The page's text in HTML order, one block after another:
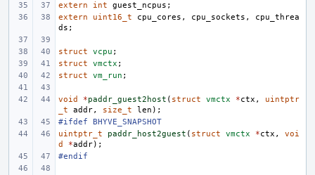
extern int guest_ncpus ;
extern
uint16_t cpu_cores , cpu_sockets ,
cpu_threa
ds ;
struct vcpu ;
struct
vmctx ;
struct
vm_run ;
void *paddr_guest2host ( struct vmctx *ctx ,
uintptr
_t
addr, size_t len );
#ifdef BHYVE_SNAPSHOT
uintptr_t
paddr_host2guest ( struct vmctx *ctx ,
voi
d
*addr);
#endif